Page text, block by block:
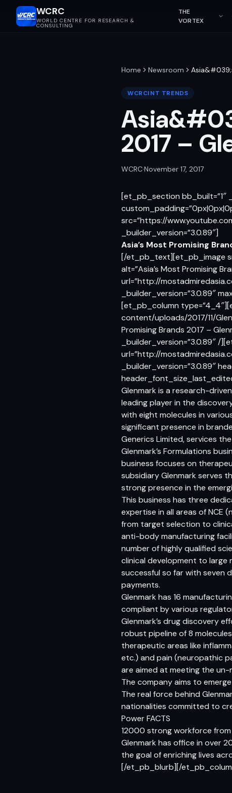
WCRC
WORLD CENTRE FOR RESEARCH &
CONSULTING
THE
VORTEX
Home Newsroom
WCRCINT TRENDS
2017 –
WCRC·November 17, 2017
[et_pb_section bb_built=”1″
src=”https://
_builder_version=”3.0.89″]
Asia’s Most Promising
[/et_pb_text][et_pb_image
alt=”Asia’s Most Promising
url=”http://
_builder_version=”3.0.89″
[et_pb_column
content/uploads/2017/11/
Promising Brands 2017 –
_builder_version=”3.0.89″ /
url=”http://
_builder_version=”3.0.89″
Glenmark is a research-
leading player in the
with eight molecules in
significant presence in
Generics Limited, services
Glenmark’s Formulations
business focuses on
subsidiary Glenmark serves
strong presence in the
This business has three
expertise in all areas of NCE
from target selection to
anti-body manufacturing
number of highly qualified
clinical development to large
successful so far with seven
payments.
Glenmark has 16
compliant by various
Glenmark’s drug discovery
robust pipeline of 8
therapeutic areas like
etc.) and pain (neuropathic
are aimed at meeting the un-
The company aims to
The real force behind
nationalities committed to
Power FACTS
12000 strong workforce
Glenmark has office in over
the goal of enriching lives
[/et_pb_blurb][/